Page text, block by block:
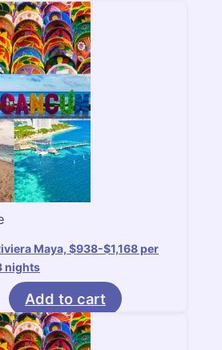
Maya, $938-$1,168 per
nights
Add to cart